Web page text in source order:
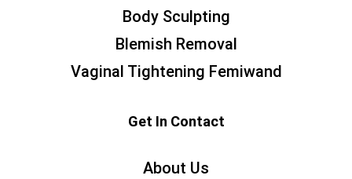
Body Sculpting
Blemish Removal
Vaginal Tightening Femiwand
Get In Contact
About Us